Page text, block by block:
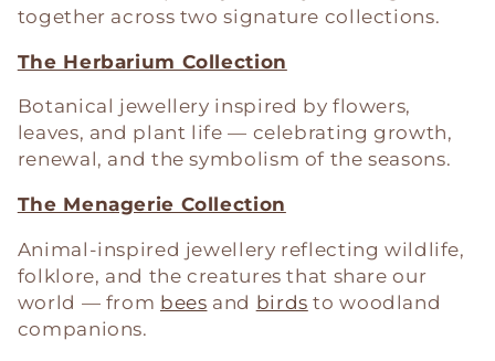
:
together across two signature collections.
The Herbarium Collection
Botanical jewellery inspired by flowers,
leaves, and plant life — celebrating growth,
renewal, and the symbolism of the seasons.
The Menagerie Collection
Animal-inspired jewellery reflecting wildlife,
folklore, and the creatures that share our
world — from bees and birds to woodland
companions.